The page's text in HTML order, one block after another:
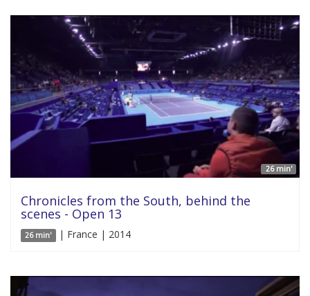
26 min'
Chronicles from the South, behind the
scenes - Open 13
26 min' | France | 2014